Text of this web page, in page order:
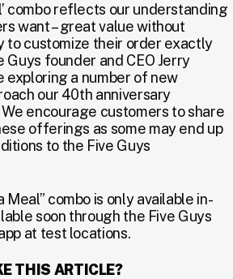
combo reflects our understanding
want – great value without
to customize their order exactly
Guys founder and CEO Jerry
exploring a number of new
our 40th anniversary
encourage customers to share
offerings as some may end up
to the Five Guys
Meal” combo is only available in-
soon through the Five Guys
at test locations.
THIS ARTICLE?